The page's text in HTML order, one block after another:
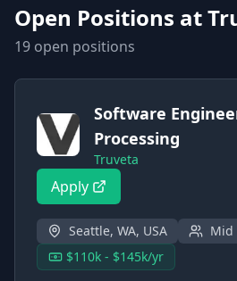
Open Positions at
19 open positions
Software
Processing
Truveta
Apply
Seattle, WA, USA
Mid
$110k - $145k/yr